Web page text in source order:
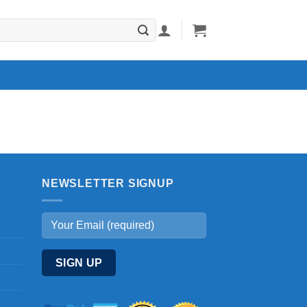
NEWSLETTER SIGNUP